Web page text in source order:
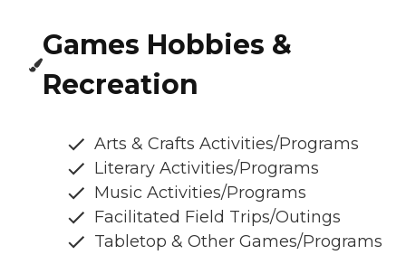
Games Hobbies &
Recreation
Arts & Crafts Activities/Programs
Literary Activities/Programs
Music Activities/Programs
Facilitated Field Trips/Outings
Tabletop & Other Games/Programs